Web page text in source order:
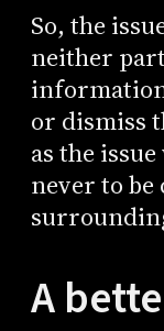
So, the
neither
or dismiss
as the
never to be
A